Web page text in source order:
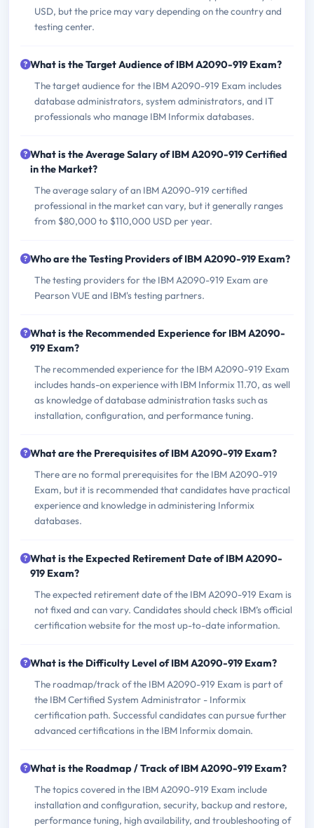
USD, but the price may vary depending on the country and
testing center.
What is the Target Audience of IBM A2090-919 Exam?
The target audience for the IBM A2090-919 Exam includes
database administrators, system administrators, and IT
professionals who manage IBM Informix databases.
What is the Average Salary of IBM A2090-919 Certified
in the Market?
The average salary of an IBM A2090-919 certified
professional in the market can vary, but it generally ranges
from $80,000 to $110,000 USD per year.
Who are the Testing Providers of IBM A2090-919 Exam?
The testing providers for the IBM A2090-919 Exam are
Pearson VUE and IBM's testing partners.
What is the Recommended Experience for IBM A2090-
919 Exam?
The recommended experience for the IBM A2090-919 Exam
includes hands-on experience with IBM Informix 11.70, as well
as knowledge of database administration tasks such as
installation, configuration, and performance tuning.
What are the Prerequisites of IBM A2090-919 Exam?
There are no formal prerequisites for the IBM A2090-919
Exam, but it is recommended that candidates have practical
experience and knowledge in administering Informix
databases.
What is the Expected Retirement Date of IBM A2090-
919 Exam?
The expected retirement date of the IBM A2090-919 Exam is
not fixed and can vary. Candidates should check IBM’s official
certification website for the most up-to-date information.
What is the Difficulty Level of IBM A2090-919 Exam?
The roadmap/track of the IBM A2090-919 Exam is part of
the IBM Certified System Administrator - Informix
certification path. Successful candidates can pursue further
advanced certifications in the IBM Informix domain.
What is the Roadmap / Track of IBM A2090-919 Exam?
The topics covered in the IBM A2090-919 Exam include
installation and configuration, security, backup and restore,
performance tuning, high availability, and troubleshooting of